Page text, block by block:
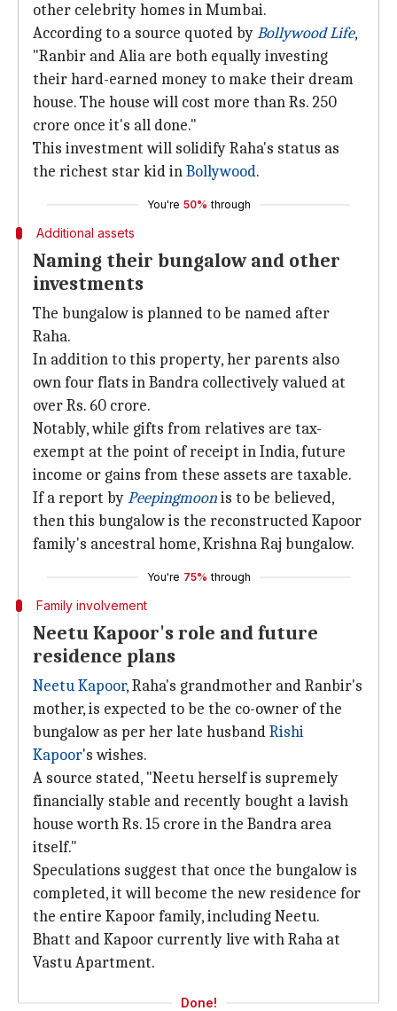
other celebrity homes in Mumbai.
According to a source quoted byBollywood Life,
"Ranbir and Alia are both equally investing
their hard-earned money to make their dream
house. The house will cost more than Rs. 250
crore once it's all done."
This investment will solidify Raha's status as
the richest star kid inBollywood.
You're 50% through
Additional assets
Naming their bungalow and other
investments
The bungalow is planned to be named after
Raha.
In addition to this property, her parents also
own four flats in Bandra collectively valued at
over Rs. 60 crore.
Notably, while gifts from relatives are tax-
exempt at the point of receipt in India, future
income or gains from these assets are taxable.
If a report byPeepingmoonis to be believed,
then this bungalow is the reconstructed Kapoor
family's ancestral home, Krishna Raj bungalow.
You're 75% through
Family involvement
Neetu Kapoor's role and future
residence plans
Neetu Kapoor, Raha's grandmother and Ranbir's
mother, is expected to be the co-owner of the
bungalow as per her late husbandRishi
Kapoor's wishes.
A source stated, "Neetu herself is supremely
financially stable and recently bought a lavish
house worth Rs. 15 crore in the Bandra area
itself."
Speculations suggest that once the bungalow is
completed, it will become the new residence for
the entire Kapoor family, including Neetu.
Bhatt and Kapoor currently live with Raha at
Vastu Apartment.
Done!